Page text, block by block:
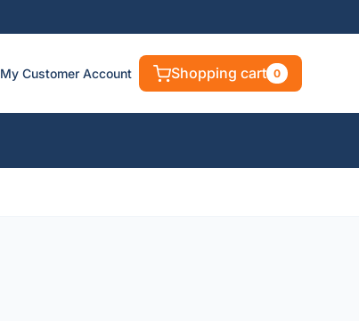
My Customer Account Shopping cart 0